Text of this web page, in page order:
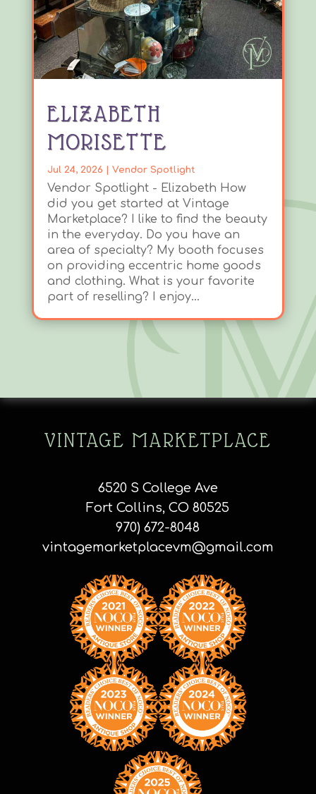
ELIZABETH
MORISETTE
Jul 24, 2026 Vendor Spotlight
Vendor Spotlight - Elizabeth How
did you get started at Vintage
Marketplace? I like to find the beauty
in the everyday. Do you have an
area of specialty? My booth focuses
on providing eccentric home goods
and clothing. What is your favorite
part of reselling? I enjoy...
VINTAGE MARKETPLACE
6520 S College Ave
Fort Collins, CO 80525
970) 672-8048
vintagemarketplacevm@gmail.com